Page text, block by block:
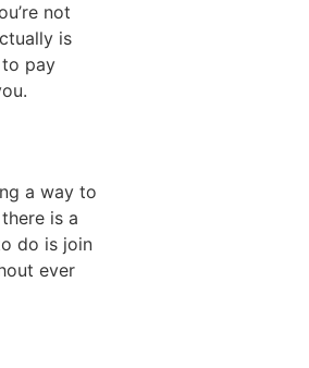
not
is
to pay
a way to
is a
do is join
ever